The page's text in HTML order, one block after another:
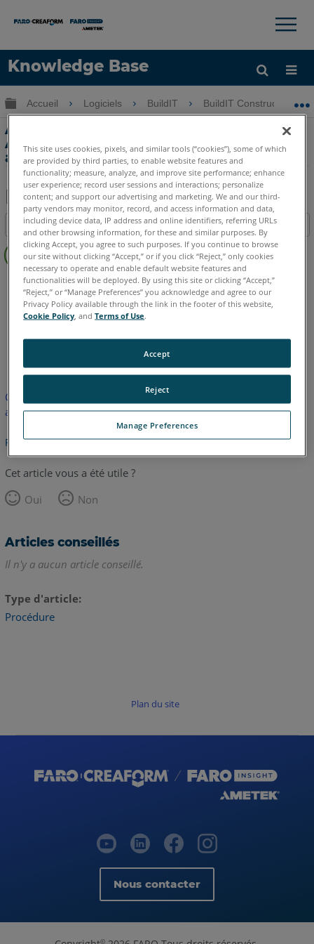
Knowledge Base
LANGUE
Obtenir de l'aide CONNEXION
×
Développer/réduire la hiérarchie globale
Accueil Logiciels BuildIT BuildIT Construction
Alignement des scans sur CAD -
Alignement des BuildIT Construction
avec BuildIT Construction
Enregistrer
en
tant
que
PDF
Table des matières
Pas
d'entêtes
BuildIT Construction
Cet article n'a pas été traduit. Cliquez ici pour voir la version
anglaise.
Retour haut de page
Cet article vous a été utile ?
Oui
Non
Articles conseillés
Il n'y a aucun article conseillé.
Type d'article
Procédure
Plan du site
Nous contacter
©
This site uses cookies, pixels, and similar tools (“cookies”), some of which
are provided by third parties, to enable website features and
functionality; measure, analyze, and improve site performance; enhance
user experience; record user sessions and interactions; personalize
content; and support our advertising and marketing. We and our third-
party vendors may monitor, record, and access information and data,
including device data, IP address and online identifiers, referring URLs
and other browsing information, for these and similar purposes. By
clicking Accept, you agree to such purposes. If you continue to browse
our site without clicking “Accept,” or if you click “Reject,” only cookies
necessary to operate and enable default website features and
functionalities will be deployed. By using this site or clicking “Accept,”
“Reject,” or “Manage Preferences” you acknowledge and agree to our
Privacy Policy available through the link in the footer of this website,
Cookie Policy , andTerms of Use.
Manage Preferences
Reject
Accept